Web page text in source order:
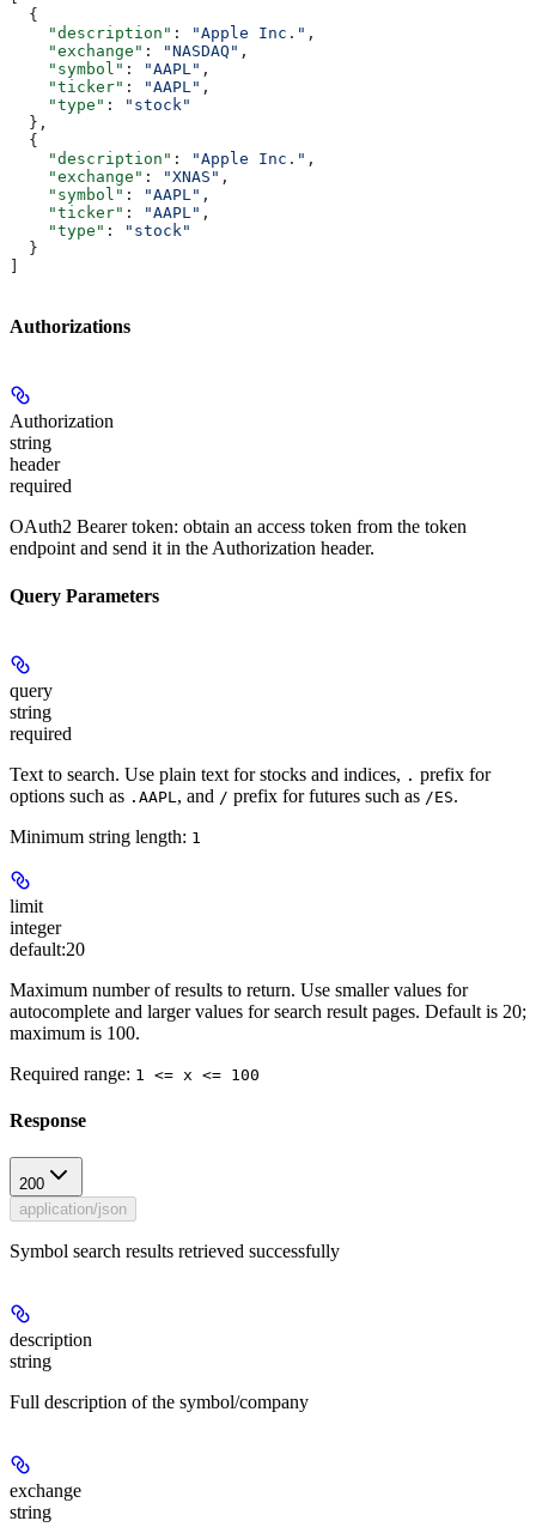
  {
    "description"
: "Apple Inc." ,
    "exchange"
: "NASDAQ" ,
    "symbol"
: "AAPL" ,
    "ticker"
: "AAPL" ,
    "type"
:
"stock"
  },
  {
    "description"
: "Apple Inc." ,
    "exchange"
: "XNAS" ,
    "symbol"
: "AAPL" ,
    "ticker"
: "AAPL" ,
    "type"
:
"stock"
  }
Authorizations
Authorization
string
header
required
OAuth2 Bearer token: obtain an access token from the token
endpoint and send it in the Authorization header.
Query Parameters
query
string
required
Text to search. Use plain text for stocks and indices, . prefix for
options such as .AAPL , and / prefix for futures such as /ES.
Minimum string length: 1
limit
integer
default:20
Maximum number of results to return. Use smaller values for
autocomplete and larger values for search result pages. Default is 20;
maximum is 100.
Required range: 1 <= x <= 100
Response
200
application/json
Symbol search results retrieved successfully
description
string
Full description of the symbol/company
exchange
string